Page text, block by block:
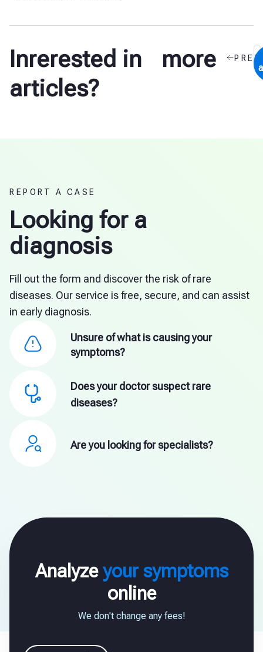
Inrerested in more
articles?
REPORT A CASE
Looking for a
diagnosis
Fill out the form and discover the risk of rare
diseases. Our service is free, secure, and can assist
in early diagnosis.
Unsure of what is causing your
symptoms?
Does your doctor suspect rare
diseases?
Are you looking for specialists?
Analyzeyour symptoms
online
We don't change any fees!